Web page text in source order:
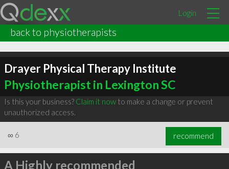
Login
back to physiotherapists
Drayer Physical Therapy Institute
Physiotherapist in Lexington SC
Is this your business? Claim it nowto make a change or prevent
unauthorized access.
∞ 6 recommend
A Highly recommended